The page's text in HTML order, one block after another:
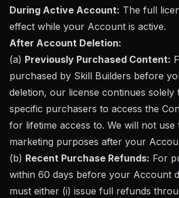
During Active Account: The full
effect while your Account is active.
After Account Deletion:
(a) Previously Purchased Content:
purchased by Skill Builders before
deletion, our license continues solely
specific purchasers to access the
for lifetime access to. We will not
marketing purposes after your
(b) Recent Purchase Refunds: For
within 60 days before your Account
must either (i) issue full refunds